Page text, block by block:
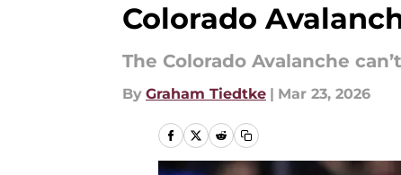
Colorado
The Colorado Avalanche
By Graham Tiedtke | Mar 23, 2026